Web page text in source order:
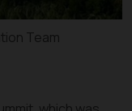
Team